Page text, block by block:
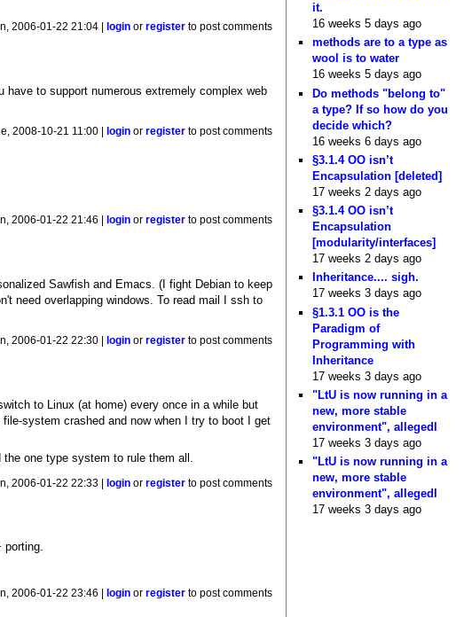
2006-01-22 21:04 | login orregister to post comments
to support numerous extremely complex web
2008-10-21 11:00 | login orregister to post comments
2006-01-22 21:46 | login orregister to post comments
Sawfish and Emacs. (I fight Debian to keep
need overlapping windows. To read mail I ssh to
2006-01-22 22:30 | login orregister to post comments
to Linux (at home) every once in a while but
system crashed and now when I try to boot I get
one type system to rule them all.
2006-01-22 22:33 | login orregister to post comments
porting.
2006-01-22 23:46 | login orregister to post comments
it.
16 weeks 5 days ago
methods are to a type as
wool is to water
16 weeks 5 days ago
Do methods "belong to"
a type? If so how do you
decide which?
16 weeks 6 days ago
§3.1.4 OO isn’t
Encapsulation [deleted]
17 weeks 2 days ago
§3.1.4 OO isn’t
Encapsulation
[modularity/interfaces]
17 weeks 2 days ago
Inheritance.... sigh.
17 weeks 3 days ago
§1.3.1 OO is the
Paradigm of
Programming with
Inheritance
17 weeks 3 days ago
"LtU is now running in a
new, more stable
environment", allegedl
17 weeks 3 days ago
"LtU is now running in a
new, more stable
environment", allegedl
17 weeks 3 days ago